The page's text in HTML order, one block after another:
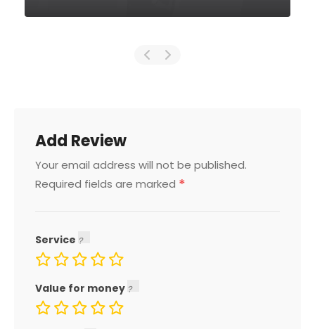
Add Review
Your email address will not be published.
Required fields are marked *
Service
Value for money